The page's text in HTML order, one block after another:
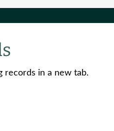
records in a new tab.